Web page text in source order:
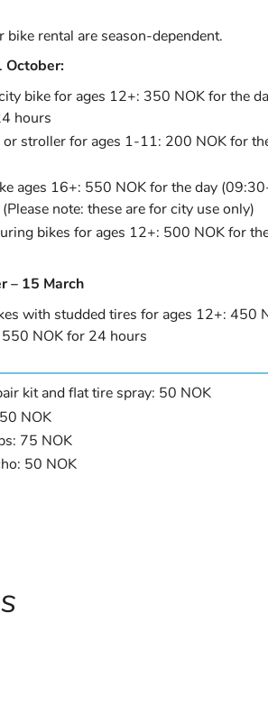
bike rental are season-dependent.
October:
bike for ages 12+: 350 NOK for the
hours
or stroller for ages 1-11: 200 NOK for
ages 16+: 550 NOK for the day
note: these are for city use only)
bikes for ages 12+: 500 NOK for
– 15 March
with studded tires for ages 12+: 450
NOK for 24 hours
kit and flat tire spray: 50 NOK
NOK
75 NOK
50 NOK